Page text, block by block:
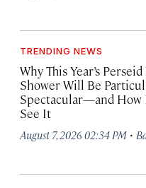
TRENDING NEWS
Why This Year’s
Shower Will Be
Spectacular—and How
See It
August 7, 2026 02:34 PM ·